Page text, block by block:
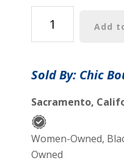
chain
quantity
Add
Sold By: Chic
Sacramento,
Women-Owned,
Owned